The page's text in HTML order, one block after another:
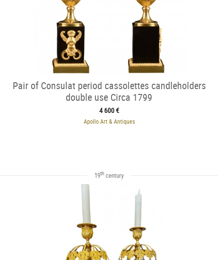
Pair of Consulat period cassolettes candleholders
double use Circa 1799
4 600 €
Apollo Art & Antiques
19th century